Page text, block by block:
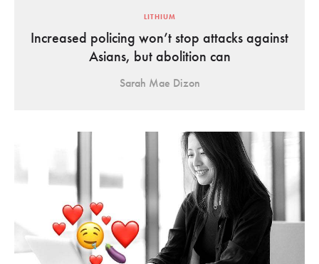
LITHIUM
Increased policing won’t stop attacks against
Asians, but abolition can
Sarah Mae Dizon